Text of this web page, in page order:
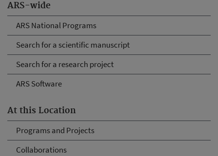
ARS-wide
ARS National Programs
Search for a scientific manuscript
Search for a research project
ARS Software
At this Location
Programs and Projects
Collaborations